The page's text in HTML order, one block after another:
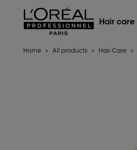
L'Oréal Professionnel Paris
Hair care
Home > All products > Hair Care >